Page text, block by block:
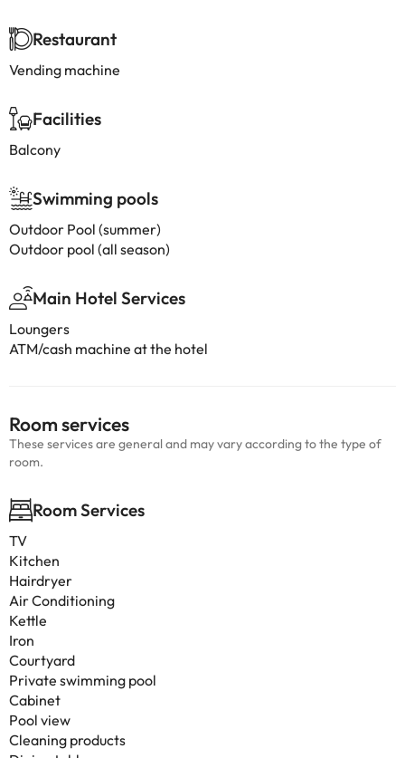
Restaurant
Vending machine
Facilities
Balcony
Swimming pools
Outdoor Pool (summer)
Outdoor pool (all season)
Main Hotel Services
Loungers
ATM/cash machine at the hotel
Room services
These services are general and may vary according to the type of
room.
Room Services
TV
Kitchen
Hairdryer
Air Conditioning
Kettle
Iron
Courtyard
Private swimming pool
Cabinet
Pool view
Cleaning products